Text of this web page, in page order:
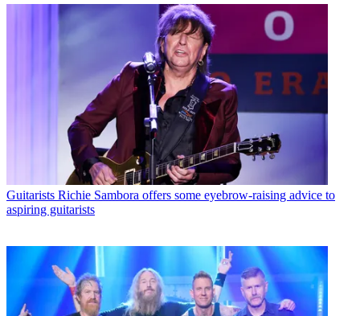
Guitarists Richie Sambora offers some eyebrow-raising advice to
aspiring guitarists